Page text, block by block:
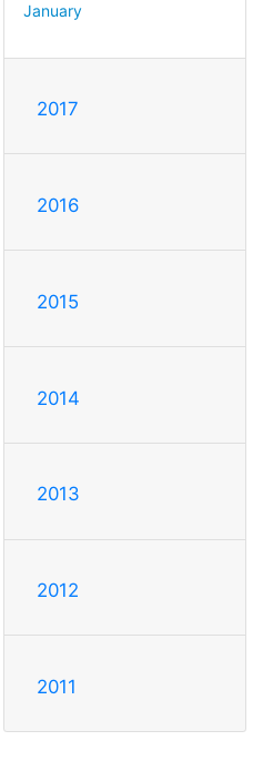
January
2017
2016
2015
2014
2013
2012
2011